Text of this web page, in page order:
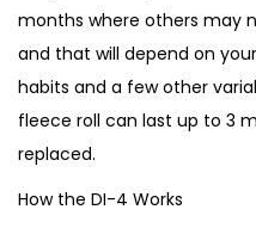
u
months where others may
and that will depend on
habits and a few other
fleece roll can last up to 3
replaced.
How the DI-4 Works